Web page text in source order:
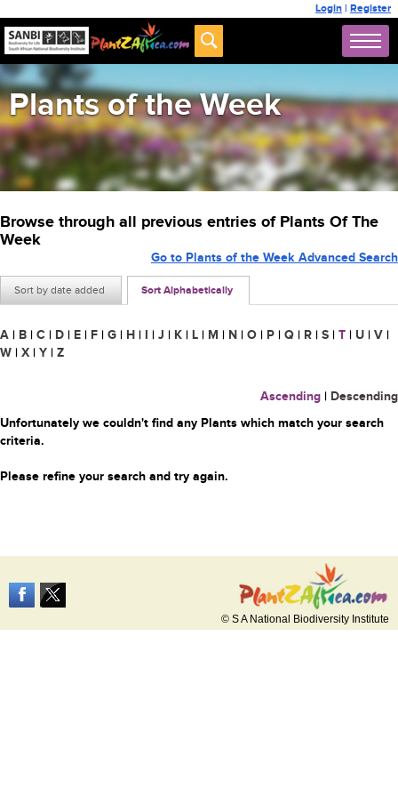
Login | Register
Plants of the Week
Browse through all previous entries of Plants Of The
Week
Sort by date added Sort Alphabetically
Go to Plants of the Week Advanced Search
A | B | C | D | E | F | G | H | I | J | K | L | M | N | O | P | Q | R | S | T | U | V |
W | X | Y | Z
Ascending | Descending
Unfortunately we couldn't find any Plants which match your search
criteria.
Please refine your search and try again.
© S A National Biodiversity Institute